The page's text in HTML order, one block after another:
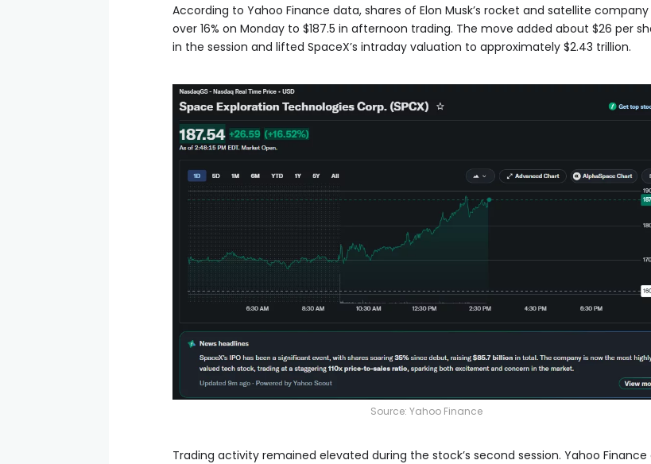
According to Yahoo Finance data, shares of Elon Musk’s rocket and satellite company
over 16% on Monday to $187.5 in afternoon trading. The move added about $26 per
in the session and lifted SpaceX’s intraday valuation to approximately $2.43 trillion.
Source: Yahoo Finance
Trading activity remained elevated during the stock’s second session. Yahoo Finance